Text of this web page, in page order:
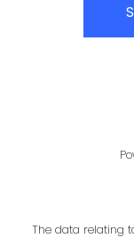
The data relating